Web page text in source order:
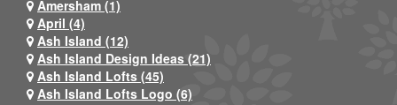
Amersham (1)
April (4)
Ash Island (12)
Ash Island Design Ideas (21)
Ash Island Lofts (45)
Ash Island Lofts Logo (6)